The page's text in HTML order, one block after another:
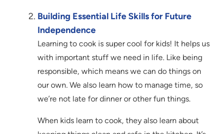
Building Essential Life Skills for Future
Independence
Learning to cook is super cool for kids! It helps us
with important stuff we need in life. Like being
responsible, which means we can do things on
our own. We also learn how to manage time, so
we’re not late for dinner or other fun things.
When kids learn to cook, they also learn about